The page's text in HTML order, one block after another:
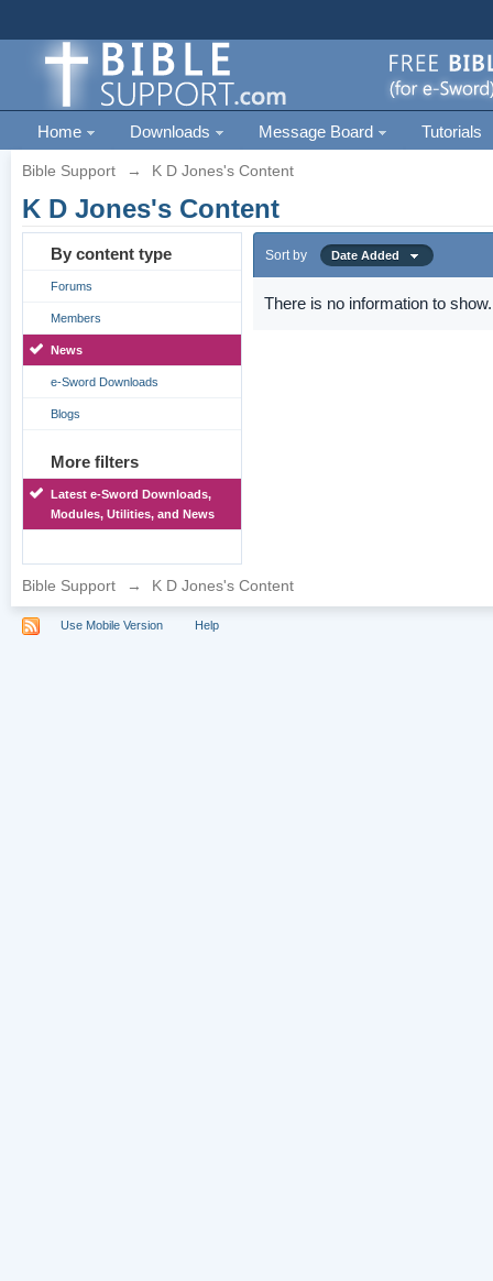
Home Downloads Message Board Tutorials
Bible Support → K D Jones's Content
K D Jones's Content
By content type
Forums
Members
News
e-Sword Downloads
Blogs
More filters
Latest e-Sword Downloads,
Modules, Utilities, and News
Sort by Date Added
There is no information to show.
Bible Support → K D Jones's Content
Use Mobile Version Help